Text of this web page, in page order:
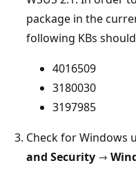
package in the
following KBs
4016509
3180030
3197985
Check for Windows
and Security →